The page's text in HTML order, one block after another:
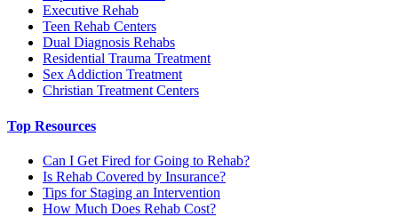
Executive Rehab
Teen Rehab Centers
Dual Diagnosis Rehabs
Residential Trauma Treatment
Sex Addiction Treatment
Christian Treatment Centers
Top Resources
Can I Get Fired for Going to Rehab?
Is Rehab Covered by Insurance?
Tips for Staging an Intervention
How Much Does Rehab Cost?